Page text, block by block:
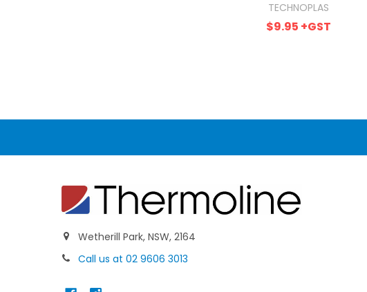
TECHNOPLAS
$9.95 +GST
Wetherill Park, NSW, 2164
Call us at 02 9606 3013